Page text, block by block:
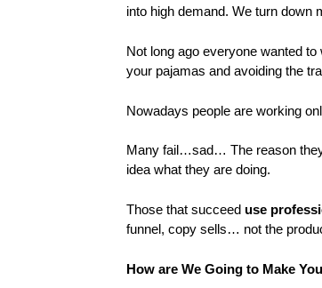
into high demand. We turn down
Not long ago everyone wanted
your pajamas and avoiding the
Nowadays people are working
Many fail…sad… The reason
idea what they are doing.
Those that succeed use
funnel, copy sells… not the
How are We Going to Make